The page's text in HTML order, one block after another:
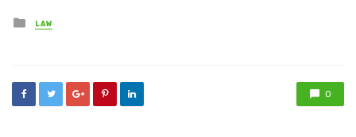
Posted
in
LAW
0